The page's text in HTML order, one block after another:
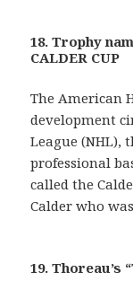
18. Trophy
CALDER CUP
The American
development
League (NHL),
professional
called the
Calder who
19. Thoreau’s